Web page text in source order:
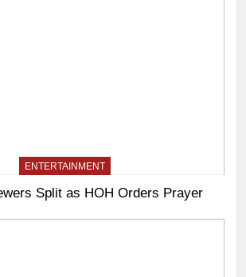
ENTERTAINMENT
Split as HOH Orders Prayer